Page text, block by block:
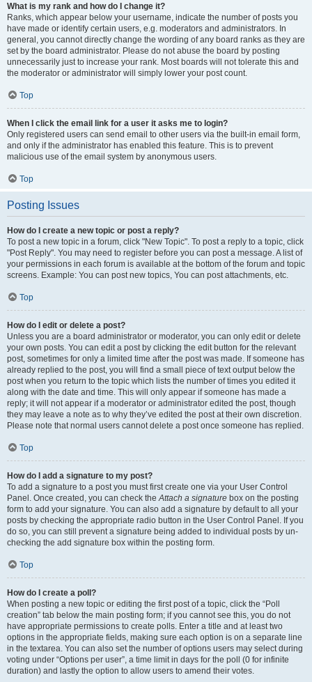
What is my rank and how do I change it?
Ranks, which appear below your username, indicate the number of posts you
have made or identify certain users, e.g. moderators and administrators. In
general, you cannot directly change the wording of any board ranks as they are
set by the board administrator. Please do not abuse the board by posting
unnecessarily just to increase your rank. Most boards will not tolerate this and
the moderator or administrator will simply lower your post count.
Top
When I click the email link for a user it asks me to login?
Only registered users can send email to other users via the built-in email form,
and only if the administrator has enabled this feature. This is to prevent
malicious use of the email system by anonymous users.
Top
Posting Issues
How do I create a new topic or post a reply?
To post a new topic in a forum, click "New Topic". To post a reply to a topic, click
"Post Reply". You may need to register before you can post a message. A list of
your permissions in each forum is available at the bottom of the forum and topic
screens. Example: You can post new topics, You can post attachments, etc.
Top
How do I edit or delete a post?
Unless you are a board administrator or moderator, you can only edit or delete
your own posts. You can edit a post by clicking the edit button for the relevant
post, sometimes for only a limited time after the post was made. If someone has
already replied to the post, you will find a small piece of text output below the
post when you return to the topic which lists the number of times you edited it
along with the date and time. This will only appear if someone has made a
reply; it will not appear if a moderator or administrator edited the post, though
they may leave a note as to why they’ve edited the post at their own discretion.
Please note that normal users cannot delete a post once someone has replied.
Top
How do I add a signature to my post?
To add a signature to a post you must first create one via your User Control
Panel. Once created, you can check the Attach a signature box on the posting
form to add your signature. You can also add a signature by default to all your
posts by checking the appropriate radio button in the User Control Panel. If you
do so, you can still prevent a signature being added to individual posts by un-
checking the add signature box within the posting form.
Top
How do I create a poll?
When posting a new topic or editing the first post of a topic, click the “Poll
creation” tab below the main posting form; if you cannot see this, you do not
have appropriate permissions to create polls. Enter a title and at least two
options in the appropriate fields, making sure each option is on a separate line
in the textarea. You can also set the number of options users may select during
voting under “Options per user”, a time limit in days for the poll (0 for infinite
duration) and lastly the option to allow users to amend their votes.